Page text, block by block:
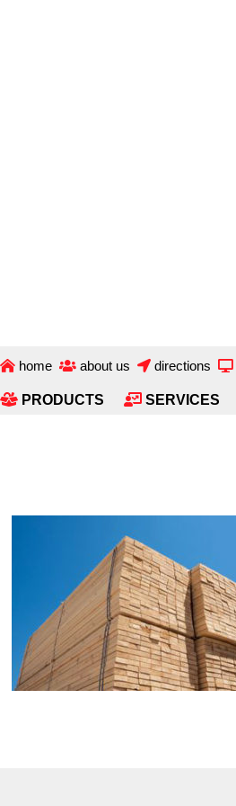
home about us directions
PRODUCTS SERVICES